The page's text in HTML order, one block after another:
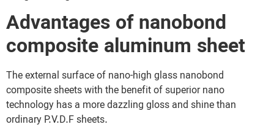
Advantages of nanobond
composite aluminum sheet
The external surface of nano-high glass nanobond
composite sheets with the benefit of superior nano
technology has a more dazzling gloss and shine than
ordinary P.V.D.F sheets.